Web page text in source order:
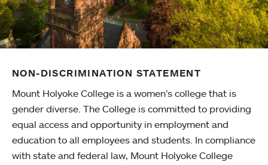
NON-DISCRIMINATION STATEMENT
Mount Holyoke College is a women’s college that is
gender diverse. The College is committed to providing
equal access and opportunity in employment and
education to all employees and students. In compliance
with state and federal law, Mount Holyoke College